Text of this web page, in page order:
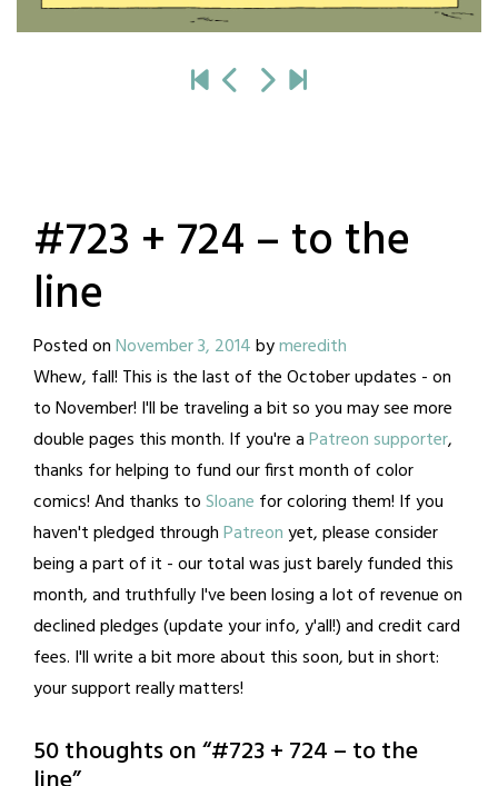
#723 + 724 – to the
line
Posted onNovember 3, 2014bymeredith
Whew, fall! This is the last of the October updates - on
to November! I'll be traveling a bit so you may see more
double pages this month. If you're aPatreon supporter,
thanks for helping to fund our first month of color
comics! And thanks toSloane for coloring them! If you
haven't pledged throughPatreonyet, please consider
being a part of it - our total was just barely funded this
month, and truthfully I've been losing a lot of revenue on
declined pledges (update your info, y'all!) and credit card
fees. I'll write a bit more about this soon, but in short:
your support really matters!
50 thoughts on “#723 + 724 – to the